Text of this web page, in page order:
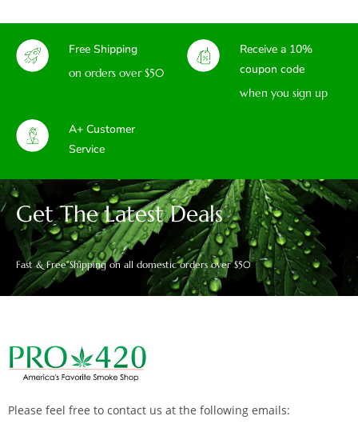
Free Shipping
on orders over $50
Receive a 10%
coupon code
when you sign up
A+ Customer
Service
Get The Latest Deals
Fast & Free Shipping on all domestic orders over $50
Please feel free to contact us at the following emails: